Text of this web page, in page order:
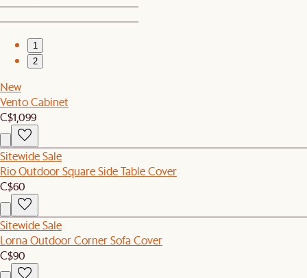
1
2
New
Vento Cabinet
C$1,099
Sitewide Sale
Rio Outdoor Square Side Table Cover
C$60
Sitewide Sale
Lorna Outdoor Corner Sofa Cover
C$90